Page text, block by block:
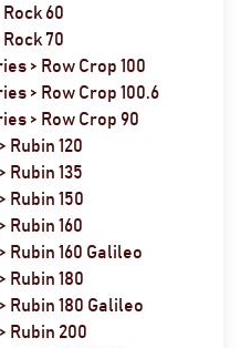
60
70
> Row Crop 100
> Row Crop 100.6
> Row Crop 90
Rubin 120
Rubin 135
Rubin 150
Rubin 160
Rubin 160 Galileo
Rubin 180
Rubin 180 Galileo
Rubin 200